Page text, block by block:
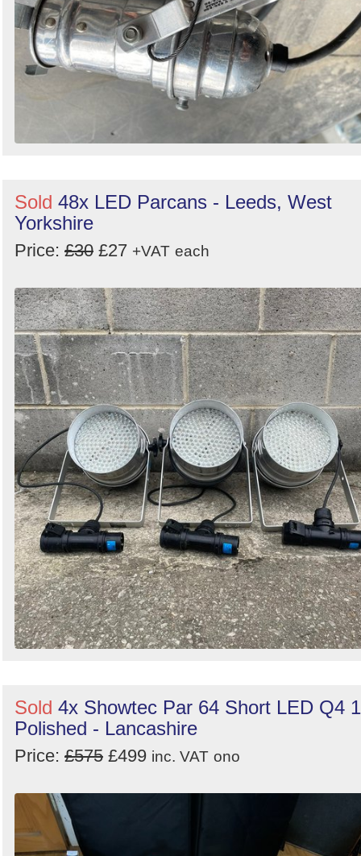
Sold 48x LED Parcans - Leeds, West
Yorkshire
Price: £30 £27 +VAT each
Sold 4x Showtec Par 64 Short LED Q4
Polished - Lancashire
Price: £575 £499 inc. VAT ono